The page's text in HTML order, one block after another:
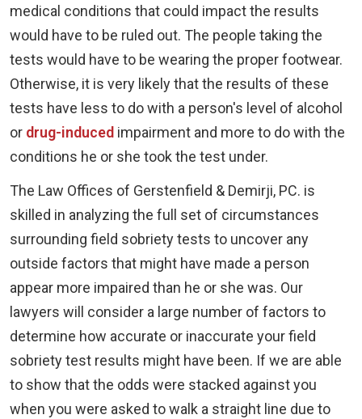
medical conditions that could impact the results
would have to be ruled out. The people taking the
tests would have to be wearing the proper footwear.
Otherwise, it is very likely that the results of these
tests have less to do with a person's level of alcohol
or drug-induced impairment and more to do with the
conditions he or she took the test under.
The Law Offices of Gerstenfield & Demirji, PC. is
skilled in analyzing the full set of circumstances
surrounding field sobriety tests to uncover any
outside factors that might have made a person
appear more impaired than he or she was. Our
lawyers will consider a large number of factors to
determine how accurate or inaccurate your field
sobriety test results might have been. If we are able
to show that the odds were stacked against you
when you were asked to walk a straight line due to